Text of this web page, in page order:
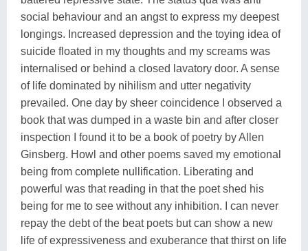
social behaviour and an angst to express my deepest
longings. Increased depression and the toying idea of
suicide floated in my thoughts and my screams was
internalised or behind a closed lavatory door. A sense
of life dominated by nihilism and utter negativity
prevailed. One day by sheer coincidence I observed a
book that was dumped in a waste bin and after closer
inspection I found it to be a book of poetry by Allen
Ginsberg. Howl and other poems saved my emotional
being from complete nullification. Liberating and
powerful was that reading in that the poet shed his
being for me to see without any inhibition. I can never
repay the debt of the beat poets but can show a new
life of expressiveness and exuberance that thirst on life